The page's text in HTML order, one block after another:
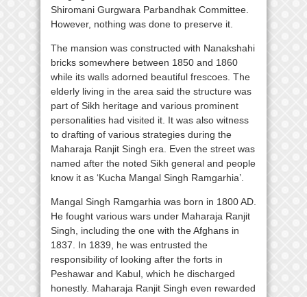
Shiromani Gurgwara Parbandhak Committee.
However, nothing was done to preserve it.
The mansion was constructed with Nanakshahi
bricks somewhere between 1850 and 1860
while its walls adorned beautiful frescoes. The
elderly living in the area said the structure was
part of Sikh heritage and various prominent
personalities had visited it. It was also witness
to drafting of various strategies during the
Maharaja Ranjit Singh era. Even the street was
named after the noted Sikh general and people
know it as ‘Kucha Mangal Singh Ramgarhia’.
Mangal Singh Ramgarhia was born in 1800 AD.
He fought various wars under Maharaja Ranjit
Singh, including the one with the Afghans in
1837. In 1839, he was entrusted the
responsibility of looking after the forts in
Peshawar and Kabul, which he discharged
honestly. Maharaja Ranjit Singh even rewarded